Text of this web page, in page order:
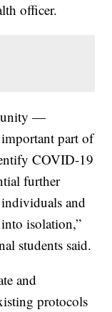
officer.
—
part of
COVID-19
further
and
isolation,”
students said.
and
protocols